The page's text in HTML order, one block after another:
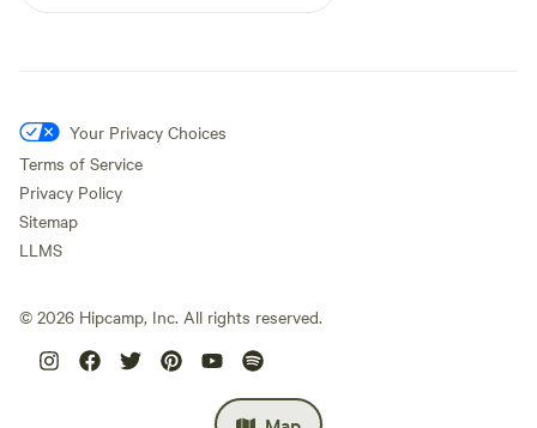
Your Privacy Choices
Terms of Service
Privacy Policy
Sitemap
LLMS
© 2026 Hipcamp, Inc. All rights reserved.